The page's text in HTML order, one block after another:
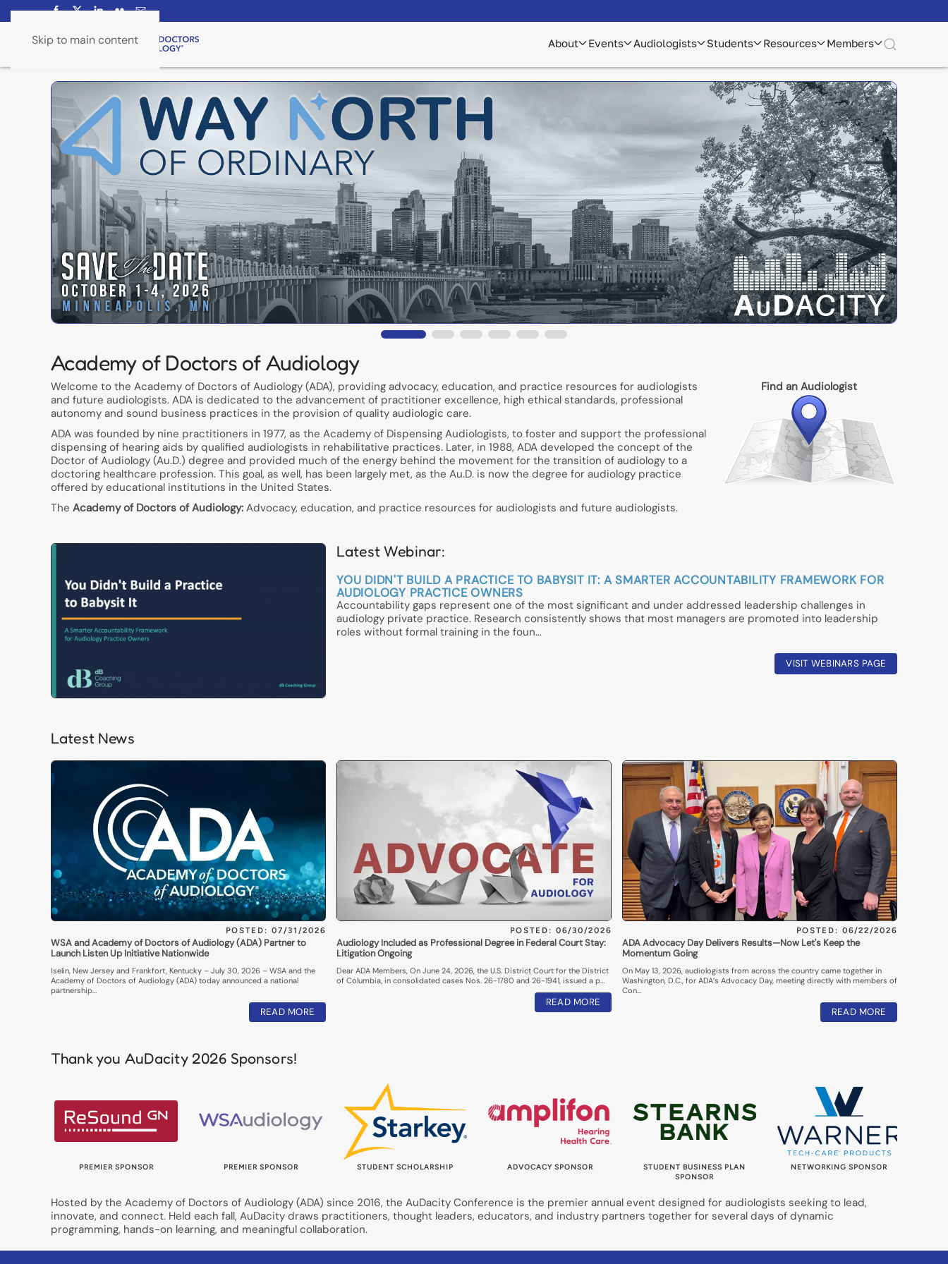
Skip to main content About Events Audiologists Students Resources Members
Academy of Doctors of Audiology
Find an Audiologist
Welcome to the Academy of Doctors of Audiology (ADA), providing advocacy, education, and practice resources for audiologists
and future audiologists. ADA is dedicated to the advancement of practitioner excellence, high ethical standards, professional
autonomy and sound business practices in the provision of quality audiologic care.
ADA was founded by nine practitioners in 1977, as the Academy of Dispensing Audiologists, to foster and support the professional
dispensing of hearing aids by qualified audiologists in rehabilitative practices. Later, in 1988, ADA developed the concept of the
Doctor of Audiology (Au.D.) degree and provided much of the energy behind the movement for the transition of audiology to a
doctoring healthcare profession. This goal, as well, has been largely met, as the Au.D. is now the degree for audiology practice
offered by educational institutions in the United States.
The Academy of Doctors of Audiology: Advocacy, education, and practice resources for audiologists and future audiologists.
Latest Webinar:
YOU DIDN'T BUILD A PRACTICE TO BABYSIT IT: A SMARTER ACCOUNTABILITY FRAMEWORK FOR
AUDIOLOGY PRACTICE OWNERS
Accountability gaps represent one of the most significant and under addressed leadership challenges in
audiology private practice. Research consistently shows that most managers are promoted into leadership
roles without formal training in the foun…
VISIT WEBINARS PAGE
Latest News
POSTED: 07/31/2026
WSA and Academy of Doctors of Audiology (ADA) Partner to
Launch Listen Up Initiative Nationwide
Iselin, New Jersey and Frankfort, Kentucky – July 30, 2026 – WSA and the
Academy of Doctors of Audiology (ADA) today announced a national
partnership…
READ MORE
POSTED: 06/30/2026
Audiology Included as Professional Degree in Federal Court Stay:
Litigation Ongoing
Dear ADA Members, On June 24, 2026, the U.S. District Court for the District
of Columbia, in consolidated cases Nos. 26-1780 and 26-1941, issued a p…
READ MORE
POSTED: 06/22/2026
ADA Advocacy Day Delivers Results—Now Let's Keep the
Momentum Going
On May 13, 2026, audiologists from across the country came together in
Washington, D.C., for ADA’s Advocacy Day, meeting directly with members of
Con…
READ MORE
Thank you AuDacity 2026 Sponsors!
PREMIER SPONSOR PREMIER SPONSOR STUDENT SCHOLARSHIP ADVOCACY SPONSOR
STUDENT BUSINESS PLAN
SPONSOR
NETWORKING SPONSOR
Hosted by the Academy of Doctors of Audiology (ADA) since 2016, the AuDacity Conference is the premier annual event designed for audiologists seeking to lead,
innovate, and connect. Held each fall, AuDacity draws practitioners, thought leaders, educators, and industry partners together for several days of dynamic
programming, hands-on learning, and meaningful collaboration.